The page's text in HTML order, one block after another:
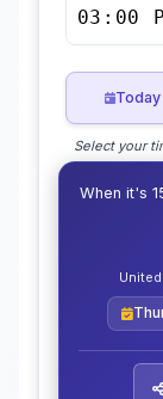
Today
Select your
When it's